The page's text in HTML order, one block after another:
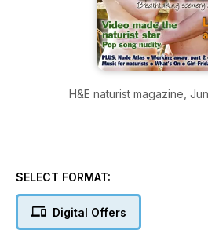
H&E naturist magazine,
SELECT FORMAT:
Digital Offers